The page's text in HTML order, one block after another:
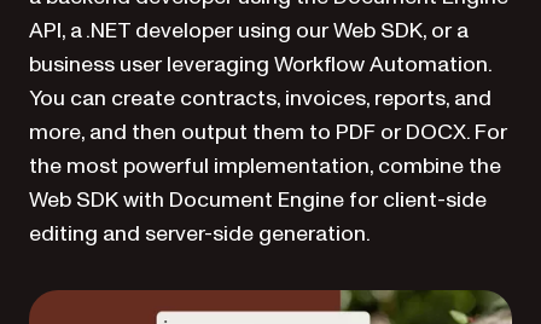
API, a .NET developer using our Web SDK, or a
business user leveraging Workflow Automation.
You can create contracts, invoices, reports, and
more, and then output them to PDF or DOCX. For
the most powerful implementation, combine the
Web SDK with Document Engine for client-side
editing and server-side generation.